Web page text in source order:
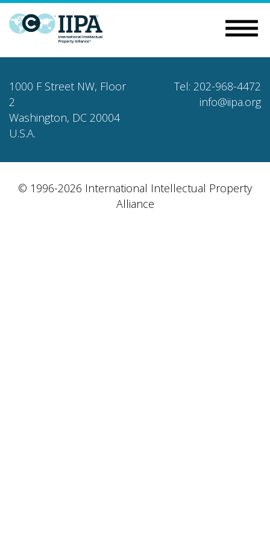
1000 F Street NW, Floor
2
Washington, DC 20004
U.S.A.
Tel: 202-968-4472
info@iipa.org
© 1996-2026 International Intellectual Property
Alliance